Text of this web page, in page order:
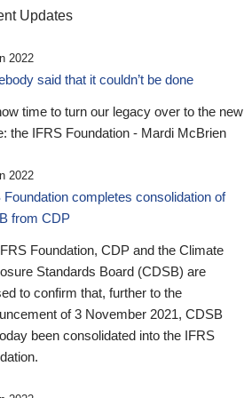
Updates
2022
said that it couldn’t be done
time to turn our legacy over to the new
the IFRS Foundation - Mardi McBrien
2022
Foundation completes consolidation of
from CDP
Foundation, CDP and the Climate
Standards Board (CDSB) are
to confirm that, further to the
of 3 November 2021, CDSB
been consolidated into the IFRS